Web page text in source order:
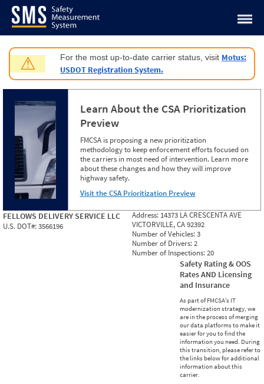
Jump to content
⚠ For the most up-to-date carrier status, visit Motus:
USDOT Registration System.
Learn About the CSA Prioritization
Preview
FMCSA is proposing a new prioritization
methodology to keep enforcement efforts focused on
the carriers in most need of intervention. Learn more
about these changes and how they will improve
highway safety.
Visit the CSA Prioritization Preview
FELLOWS DELIVERY SERVICE LLC
U.S. DOT#:3566196
Address: 14373 LA CRESCENTA AVE
VICTORVILLE, CA 92392
Number of Vehicles:3
Number of Drivers:2
Number of Inspections:20
Safety Rating & OOS
Rates AND Licensing
and Insurance
As part of FMCSA’s IT
modernization strategy, we
are in the process of merging
our data platforms to make it
easier for you to find the
information you need. During
this transition, please refer to
the links below for additional
information about this
carrier.